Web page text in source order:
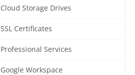
Cloud Storage Drives
SSL Certificates
Professional Services
Google Workspace